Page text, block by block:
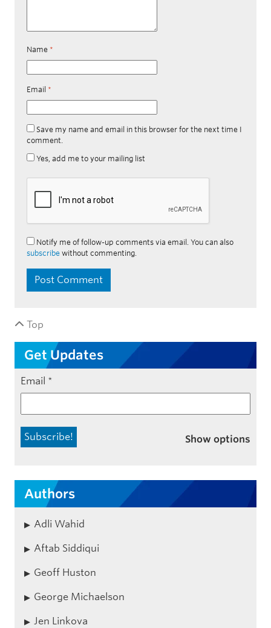
Name *
Email *
Save my name and email in this browser for the next time I
comment.
Yes, add me to your mailing list
Notify me of follow-up comments via email. You can also
subscribe without commenting.
Top
Get Updates
Email *
Show options
Authors
Adli Wahid
Aftab Siddiqui
Geoff Huston
George Michaelson
Jen Linkova